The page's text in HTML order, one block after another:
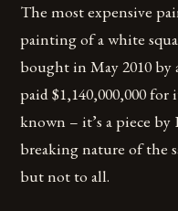
The most expensive
painting of a white
bought in May 2010 by
paid $1,140,000,000
known – it’s a piece
breaking nature of the
but not to all.